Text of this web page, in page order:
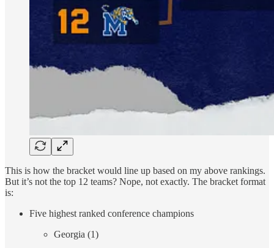
This is how the bracket would line up based on my above rankings.
But it’s not the top 12 teams? Nope, not exactly. The bracket format
is:
Five highest ranked conference champions
Georgia (1)